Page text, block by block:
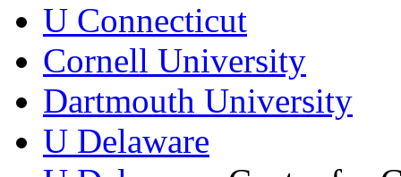
U Connecticut
Cornell University
Dartmouth University
U Delaware